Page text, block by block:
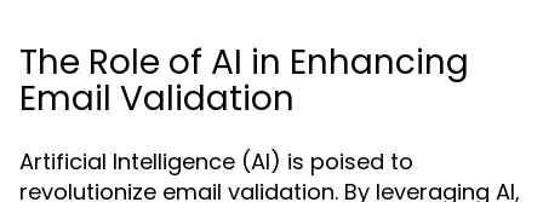
The Role of AI in Enhancing
Email Validation
Artificial Intelligence (AI) is poised to
revolutionize email validation. By leveraging AI,